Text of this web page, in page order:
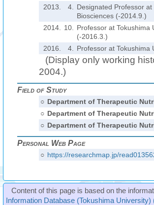
2013. 4.
Designated Professor
Biosciences (-2014.9.)
2014.
10.
Professor at Tokushima
(-2016.3.)
2016.
4. Professor at Tokushima
(Display only working
2004.)
Field of Study
○ Department of Therapeutic
○ Department of Therapeutic
○ Department of Therapeutic
Personal Web Page
○ https://researchmap.jp/
Content of this page is based on the
Information Database (Tokushima University)